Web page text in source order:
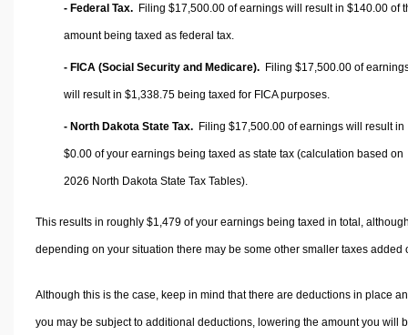
- Federal Tax. Filing $17,500.00 of earnings will result in $140.00 of
amount being taxed as federal tax.
- FICA (Social Security and Medicare). Filing $17,500.00 of
will result in $1,338.75 being taxed for FICA purposes.
- North Dakota State Tax. Filing $17,500.00 of earnings will result in
$0.00 of your earnings being taxed as state tax (calculation based on
2026 North Dakota State Tax Tables).
This results in roughly $1,479of your earnings being taxed in total,
depending on your situation there may be some other smaller taxes added
Although this is the case, keep in mind that there are deductions in place
you may be subject to additional deductions, lowering the amount you will